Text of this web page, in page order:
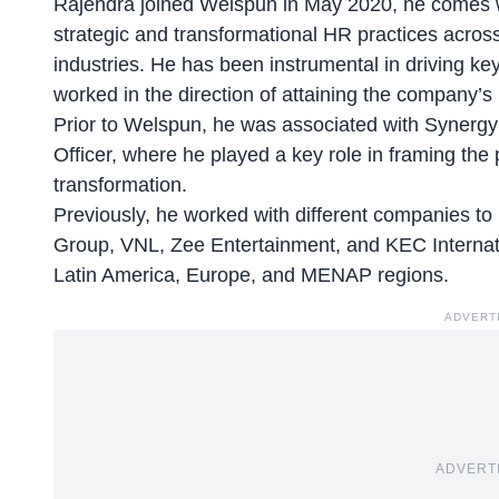
Rajendra joined Welspun in May 2020, he comes
strategic and transformational HR practices
industries. He has been instrumental in driving
worked in the direction of attaining the
Prior to Welspun, he was associated with
Officer, where he played a key role in framing
transformation.
Previously, he worked with different companies
Group, VNL, Zee Entertainment, and KEC
Latin America, Europe, and MENAP regions.